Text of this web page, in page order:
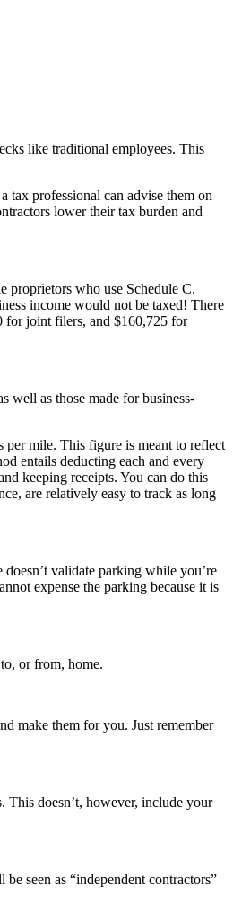
like traditional employees. This
tax professional can advise them on
lower their tax burden and
proprietors who use Schedule C.
income would not be taxed! There
for joint filers, and $160,725 for
well as those made for business-
per mile. This figure is meant to reflect
entails deducting each and every
keeping receipts. You can do this
are relatively easy to track as long
validate parking while you’re
expense the parking because it is
or from, home.
make them for you. Just remember
This doesn’t, however, include your
seen as “independent contractors”